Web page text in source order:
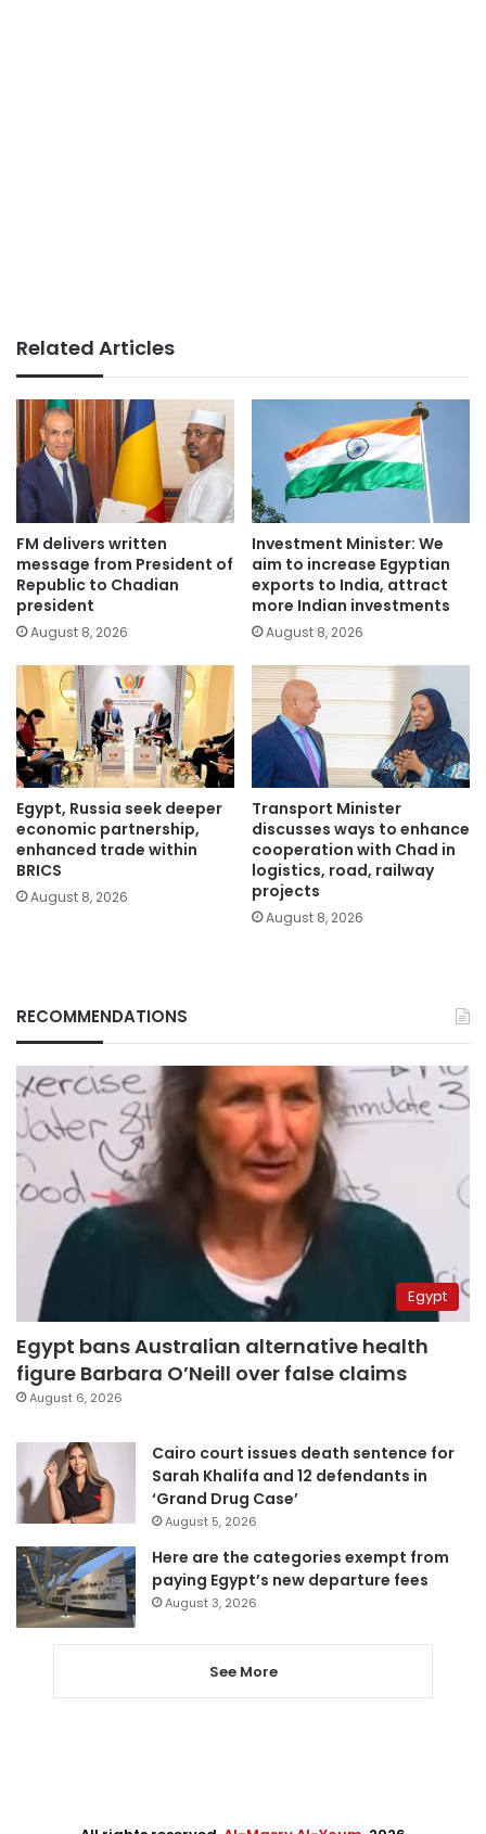
Related Articles
FM delivers written
message from President of
Republic to Chadian
president
August 8, 2026
Investment Minister: We
aim to increase Egyptian
exports to India, attract
more Indian investments
August 8, 2026
Egypt, Russia seek deeper
economic partnership,
enhanced trade within
BRICS
August 8, 2026
Transport Minister
discusses ways to enhance
cooperation with Chad in
logistics, road, railway
projects
August 8, 2026
RECOMMENDATIONS
Egypt
Egypt bans Australian alternative health
figure Barbara O’Neill over false claims
August 6, 2026
Cairo court issues death sentence for
Sarah Khalifa and 12 defendants in
‘Grand Drug Case’
August 5, 2026
Here are the categories exempt from
paying Egypt’s new departure fees
August 3, 2026
See More